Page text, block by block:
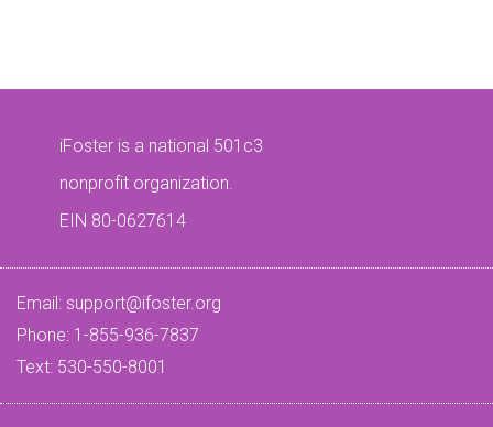
iFoster is a national 501c3
nonprofit organization.
EIN 80-0627614
Email: support@ifoster.org
Phone: 1-855-936-7837
Text: 530-550-8001